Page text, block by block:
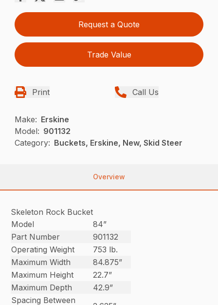
Request a Quote
Trade Value
Print Call Us
Make: Erskine
Model: 901132
Category: Buckets, Erskine, New, Skid Steer
Overview
Skeleton Rock Bucket
Model
84”
Part Number
901132
Operating Weight
753 lb.
Maximum Width
84.875”
Maximum Height
22.7”
Maximum Depth
42.9”
Spacing Between